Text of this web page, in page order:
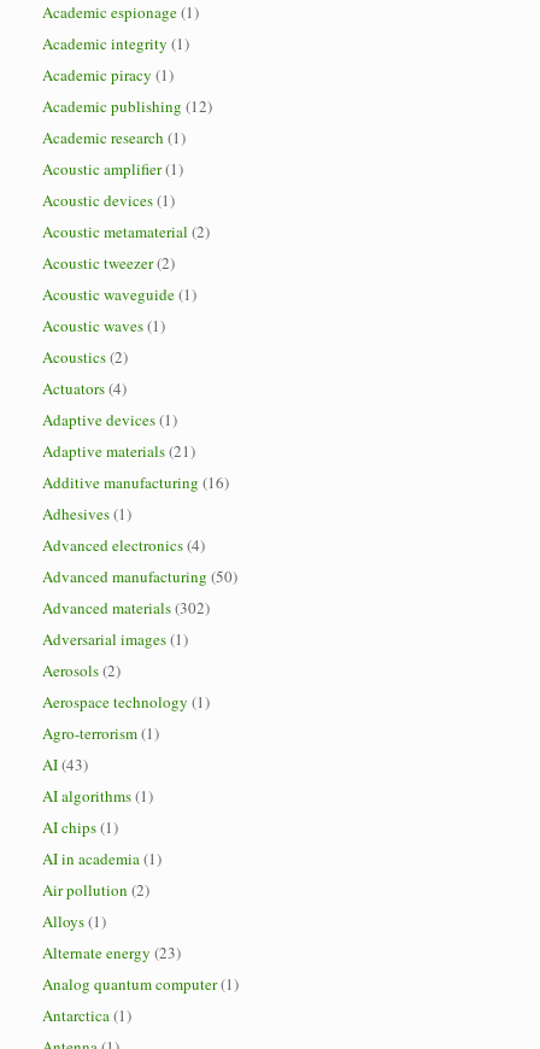
Academic espionage(1)
Academic integrity (1)
Academic piracy (1)
Academic publishing (12)
Academic research (1)
Acoustic amplifier(1)
Acoustic devices(1)
Acoustic metamaterial (2)
Acoustic tweezer(2)
Acoustic waveguide(1)
Acoustic waves(1)
Acoustics(2)
Actuators(4)
Adaptive devices(1)
Adaptive materials(21)
Additive manufacturing (16)
Adhesives(1)
Advanced electronics(4)
Advanced manufacturing (50)
Advanced materials(302)
Adversarial images(1)
Aerosols(2)
Aerospace technology (1)
Agro-terrorism(1)
AI(43)
AI algorithms(1)
AI chips(1)
AI in academia(1)
Air pollution (2)
Alloys(1)
Alternate energy (23)
Analog quantum computer(1)
Antarctica(1)